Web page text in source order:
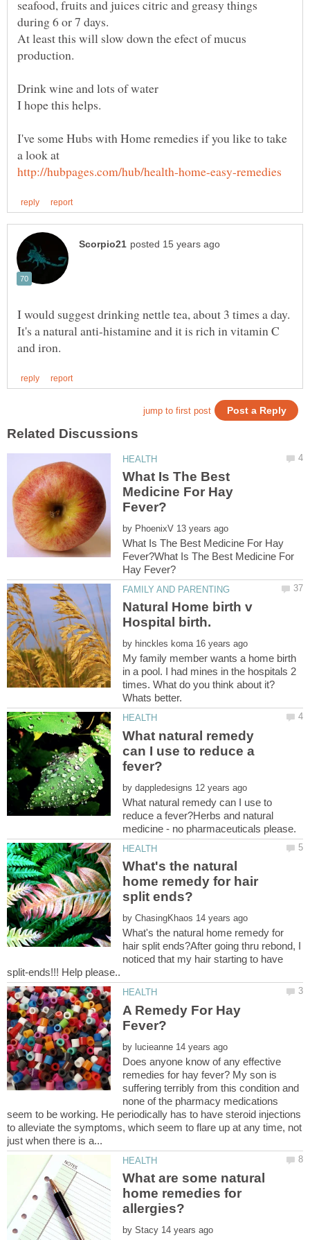
seafood, fruits and juices citric and greasy things
At least this will slow down the efect of mucus
I've some Hubs with Home remedies if you like to take
It's a natural anti-histamine and it is rich in vitamin C
What Is The Best
Medicine For Hay
by
What Is The Best Medicine For Hay
Fever?What Is The Best Medicine For
Natural Home birth v
by
My family member wants a home birth
in a pool. I had mines in the hospitals 2
times. What do you think about it?
What natural remedy
can I use to reduce a
by
What natural remedy can I use to
reduce a fever?Herbs and natural
What's the natural
home remedy for hair
by
What's the natural home remedy for
hair split ends?After going thru rebond, I
noticed that my hair starting to have
A Remedy For Hay
by
Does anyone know of any effective
remedies for hay fever? My son is
suffering terribly from this condition and
none of the pharmacy medications
seem to be working. He periodically has to have steroid injections
to alleviate the symptoms, which seem to flare up at any time, not
What are some natural
home remedies for
by